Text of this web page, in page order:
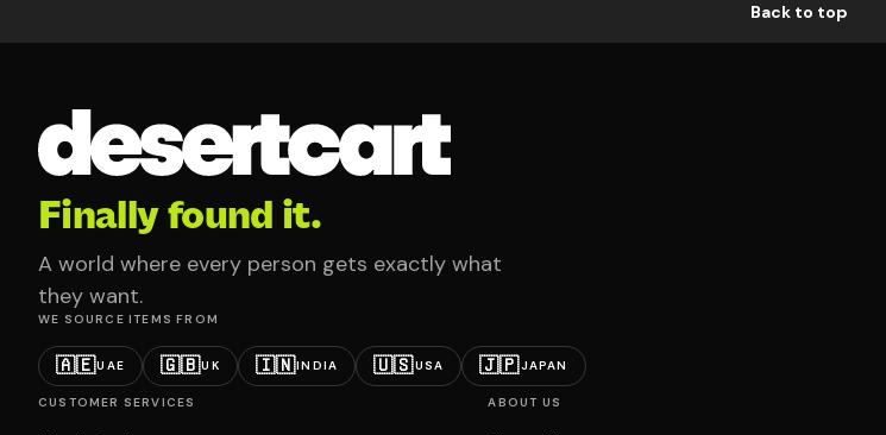
Back to top
Finally found it.
A world where every person gets exactly what
they want.
WE SOURCE ITEMS FROM
🇦🇪UAE 🇬🇧UK 🇮🇳INDIA 🇺🇸USA 🇯🇵JAPAN
CUSTOMER SERVICES ABOUT US